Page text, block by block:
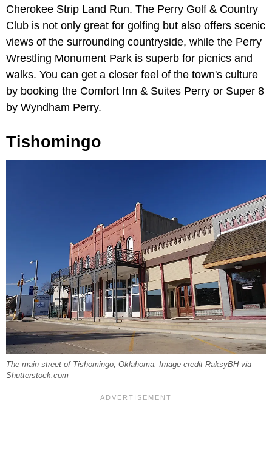
Cherokee Strip Land Run. The Perry Golf & Country
Club is not only great for golfing but also offers scenic
views of the surrounding countryside, while the Perry
Wrestling Monument Park is superb for picnics and
walks. You can get a closer feel of the town's culture
by booking the Comfort Inn & Suites Perry or Super 8
by Wyndham Perry.
Tishomingo
The main street of Tishomingo, Oklahoma. Image credit RaksyBH via
Shutterstock.com